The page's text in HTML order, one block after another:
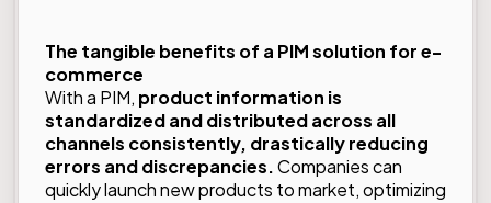
The tangible benefits of a PIM solution for e-
commerce
With a PIM, product information is
standardized and distributed across all
channels consistently, drastically reducing
errors and discrepancies.Companies can
quickly launch new products to market, optimizing